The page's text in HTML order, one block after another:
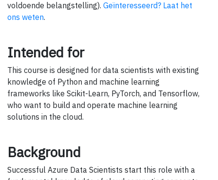
voldoende belangstelling). Geïnteresseerd? Laat het
ons weten.
Intended for
This course is designed for data scientists with existing
knowledge of Python and machine learning
frameworks like Scikit-Learn, PyTorch, and Tensorflow,
who want to build and operate machine learning
solutions in the cloud.
Background
Successful Azure Data Scientists start this role with a